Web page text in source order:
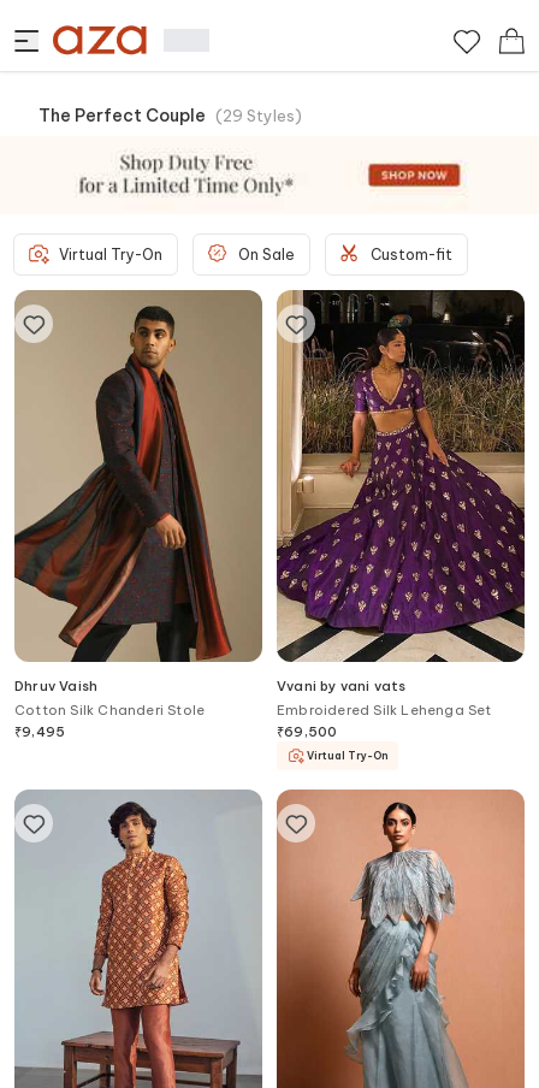
The Perfect Couple (29 Styles)
Virtual Try-On On Sale Custom-fit
Dhruv Vaish
Cotton Silk Chanderi Stole
₹9,495
Vvani by vani vats
Embroidered Silk Lehenga Set
₹69,500
Virtual Try-On